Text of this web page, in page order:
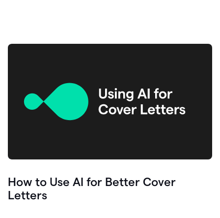
How to Use AI for Better Cover
Letters